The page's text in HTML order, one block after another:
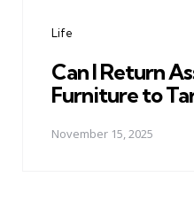
Life
Can I Return
Furniture to
November 15, 2025